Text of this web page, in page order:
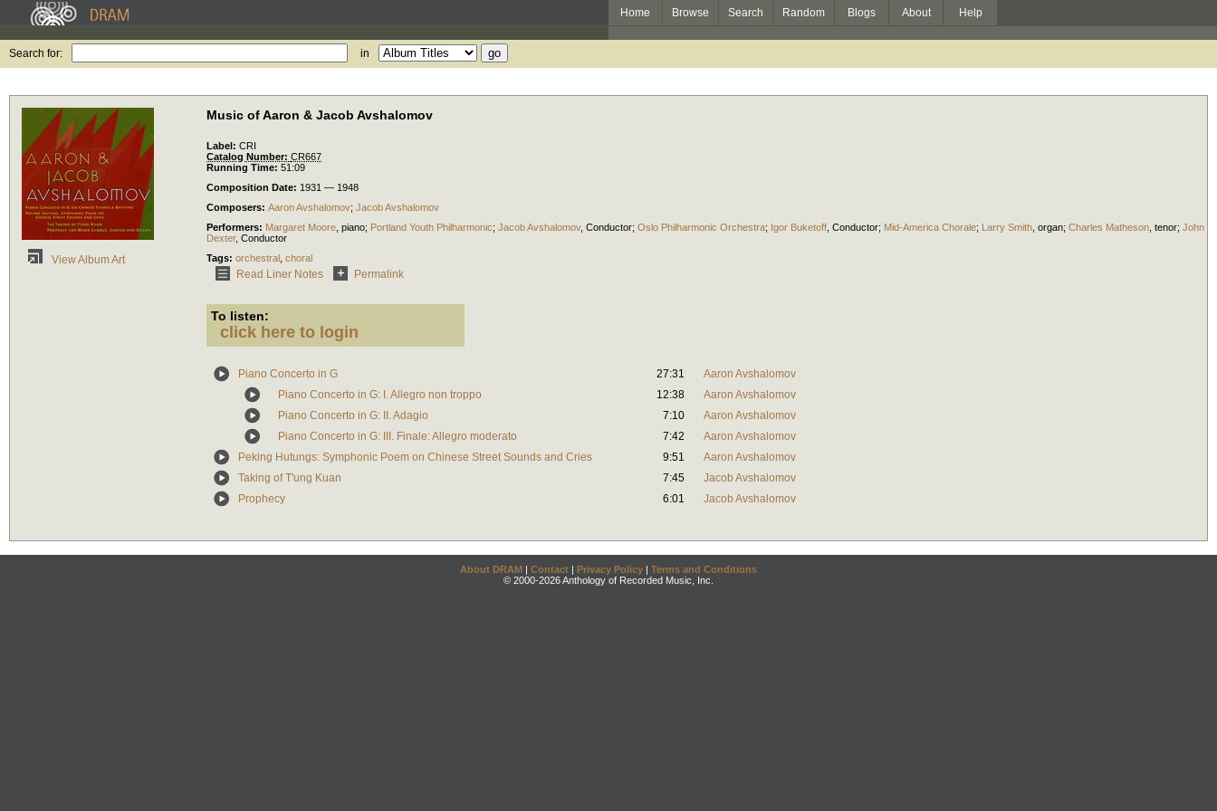
Home Browse Search Random Blogs About Help
Search for: in
View Album Art
Music of Aaron & Jacob Avshalomov
Label: CRI
Catalog Number: CR667
Running Time: 51:09
Composition Date: 1931 — 1948
Composers: Aaron Avshalomov; Jacob Avshalomov
Performers: Margaret Moore piano; Portland Youth Philharmonic; Jacob Avshalomov, Conductor; Oslo Philharmonic Orchestra; Igor Buketoff Conductor; Mid-America Chorale; Larry Smith organ; Charles Matheson tenor; John
Dexter, Conductor
Tags: orchestral choral
Read Liner Notes Permalink
To listen:
click here to login
Piano Concerto in G 27:31
Aaron Avshalomov
Piano Concerto in G: I. Allegro non troppo
12:38
Aaron Avshalomov
Piano Concerto in G: II. Adagio
7:10
Aaron Avshalomov
Piano Concerto in G: III. Finale: Allegro moderato
7:42
Aaron Avshalomov
Peking Hutungs: Symphonic Poem on Chinese Street Sounds and Cries
9:51
Aaron Avshalomov
Taking of T'ung Kuan
7:45
Jacob Avshalomov
Prophecy
6:01 Jacob Avshalomov
About DRAM | Contact | Privacy Policy | Terms and Conditions
© 2000-2026 Anthology of Recorded Music, Inc.